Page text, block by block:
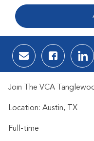
Share via email
Share via
Join The VCA
Location: Austin, TX
Full-time